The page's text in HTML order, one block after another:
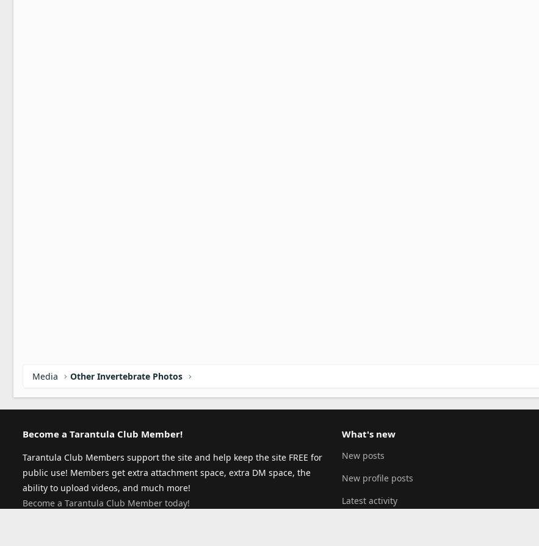
Media Other Invertebrate Photos
Become a Tarantula Club Member!
Tarantula Club Members support the site and help keep the site FREE for
public use! Members get extra attachment space, extra DM space, the
ability to upload videos, and much more!
Become a Tarantula Club Member today!
What's new
New posts
New profile posts
Latest activity